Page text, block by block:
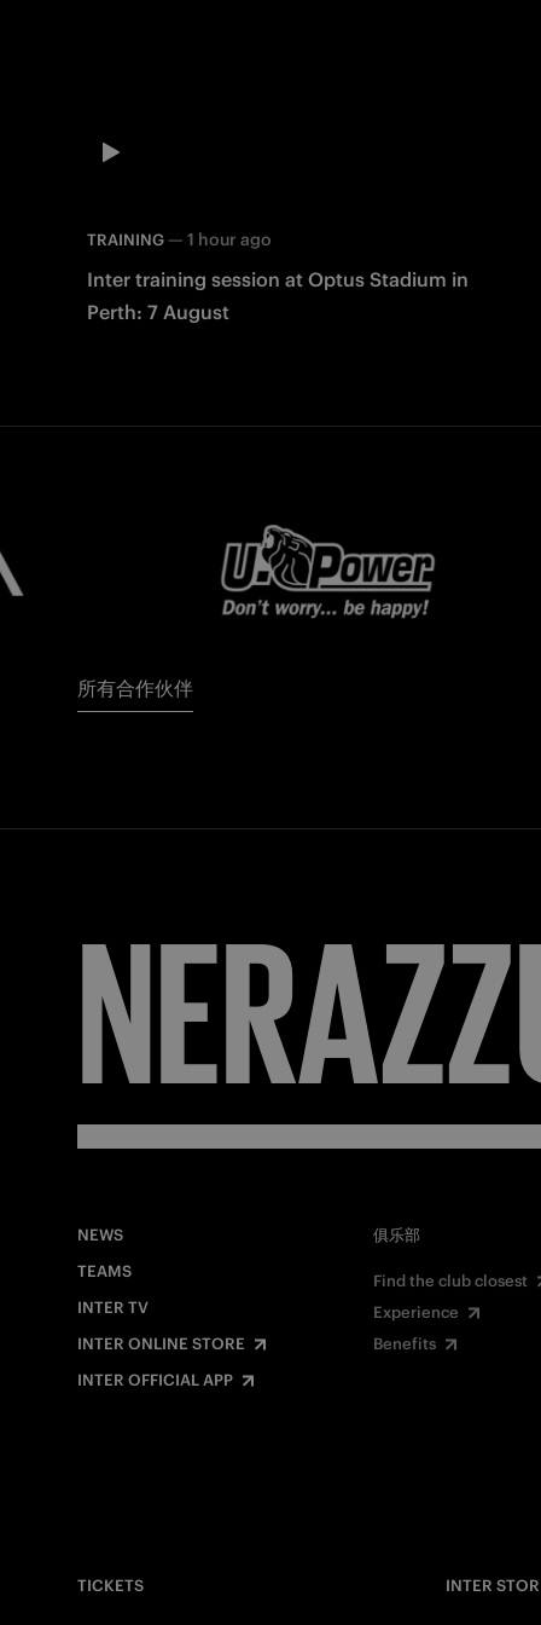
TRAINING — 1 hour ago
Inter training session at Optus Stadium in
Perth: 7 August
所有合作伙伴
FORZA
NEWS
TEAMS
INTER TV
INTER ONLINE STORE
INTER OFFICIAL APP
俱乐部
Find the club closest
Experience
Benefits
TICKETS INTER